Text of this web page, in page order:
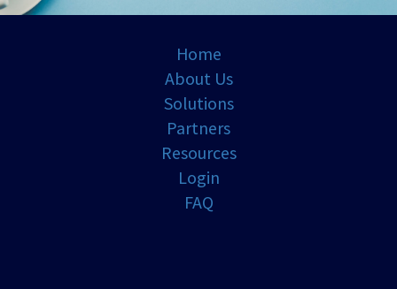
Home
About Us
Solutions
Partners
Resources
Login
FAQ